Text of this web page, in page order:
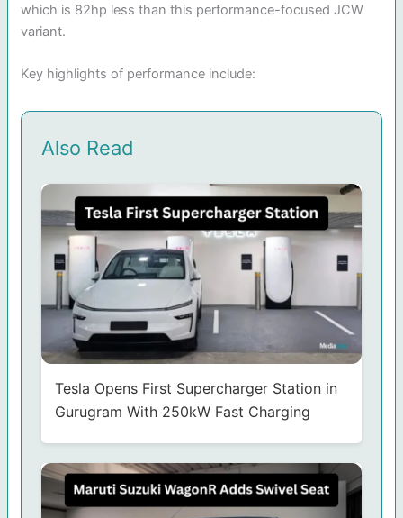
which is 82hp less than this performance-focused JCW
variant.
Key highlights of performance include:
Also Read
Tesla Opens First Supercharger Station in
Gurugram With 250kW Fast Charging